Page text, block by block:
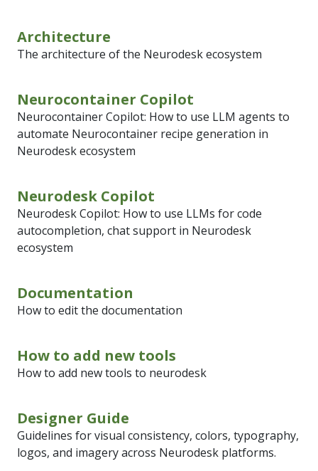
Architecture
The architecture of the Neurodesk ecosystem
Neurocontainer Copilot
Neurocontainer Copilot: How to use LLM agents to
automate Neurocontainer recipe generation in
Neurodesk ecosystem
Neurodesk Copilot
Neurodesk Copilot: How to use LLMs for code
autocompletion, chat support in Neurodesk
ecosystem
Documentation
How to edit the documentation
How to add new tools
How to add new tools to neurodesk
Designer Guide
Guidelines for visual consistency, colors, typography,
logos, and imagery across Neurodesk platforms.